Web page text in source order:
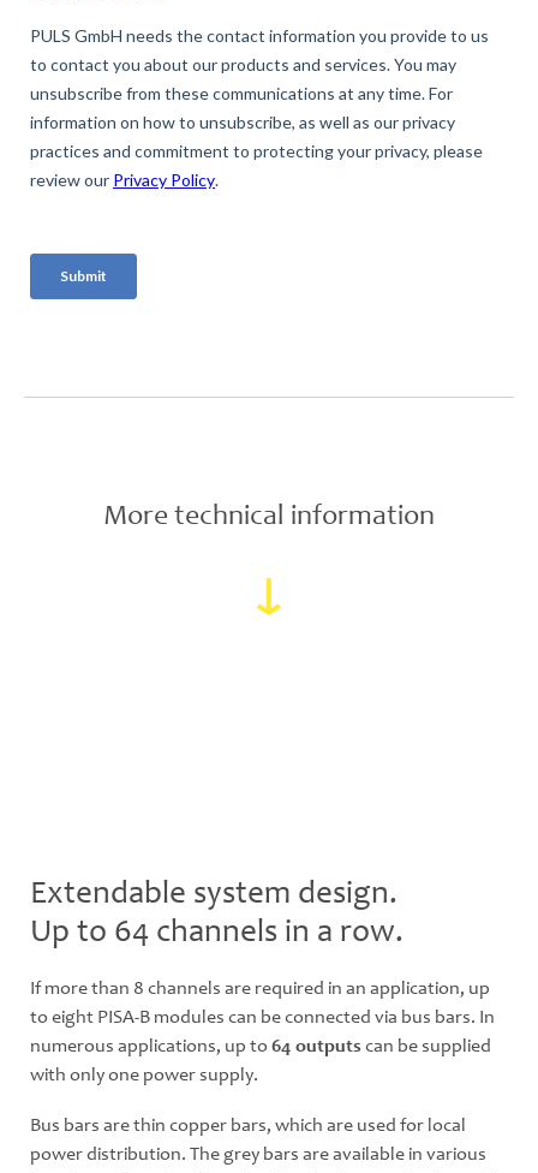
More technical information
↓
Extendable system design.
Up to 64 channels in a row.
If more than 8 channels are required in an application, up
to eight PISA-B modules can be connected via bus bars. In
numerous applications, up to64 outputs can be supplied
with only one power supply.
Bus bars are thin copper bars, which are used for local
power distribution. The grey bars are available in various